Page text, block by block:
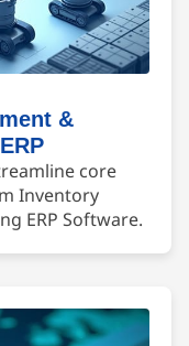
&
core
Inventory
ERP Software.